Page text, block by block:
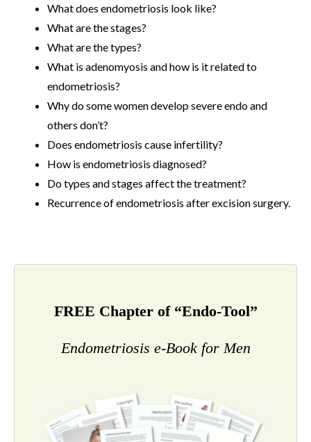
What does endometriosis look like?
What are the stages?
What are the types?
What is adenomyosis and how is it related to
endometriosis?
Why do some women develop severe endo and
others don’t?
Does endometriosis cause infertility?
How is endometriosis diagnosed?
Do types and stages affect the treatment?
Recurrence of endometriosis after excision surgery.
FREE Chapter of “Endo-Tool”
Endometriosis e-Book for Men